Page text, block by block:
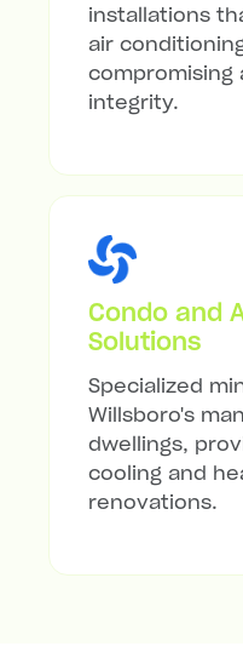
installations
air
compromising
integrity.
Condo and
Solutions
Specialized
Willsboro's
dwellings,
cooling and
renovations.